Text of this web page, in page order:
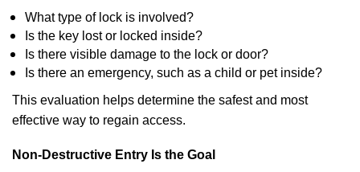
What type of lock is involved?
Is the key lost or locked inside?
Is there visible damage to the lock or door?
Is there an emergency, such as a child or pet inside?
This evaluation helps determine the safest and most
effective way to regain access.
Non-Destructive Entry Is the Goal